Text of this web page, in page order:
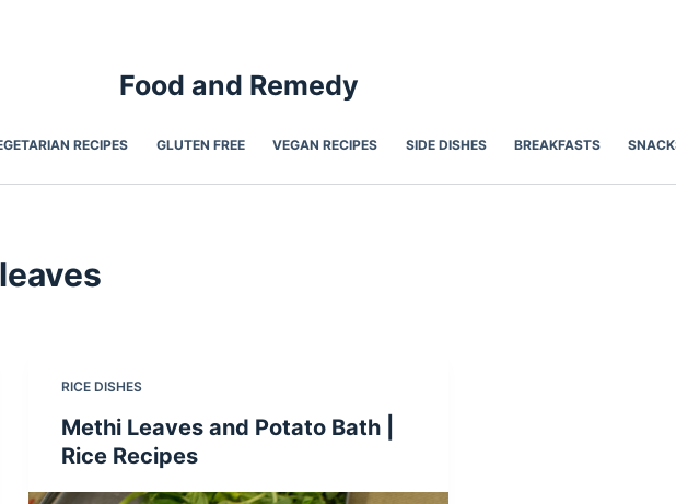
Food and Remedy
RECIPES GLUTEN FREE VEGAN RECIPES SIDE DISHES BREAKFASTS
RICE DISHES
Methi Leaves and Potato Bath |
Rice Recipes